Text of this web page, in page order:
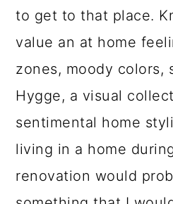
to get to that place.
value an at home
zones, moody colors,
Hygge, a visual
sentimental home
living in a home
renovation would